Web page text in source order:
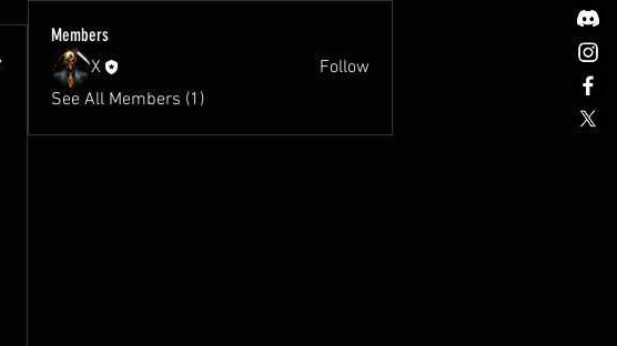
Members
X
Follow
See All Members (1)